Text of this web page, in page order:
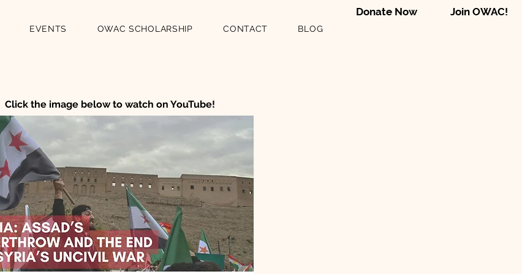
EVENTS OWAC SCHOLARSHIP CONTACT BLOG
Donate Now Join OWAC!
Click the image below to watch on YouTube!